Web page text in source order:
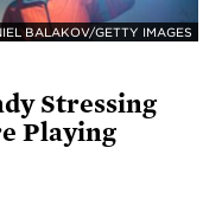
BALAKOV/GETTY IMAGES
Stressing
Playing